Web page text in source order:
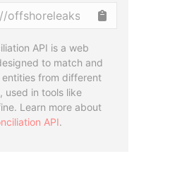
API is a web
to match and
entities from different
used in tools like
Learn more about
API.